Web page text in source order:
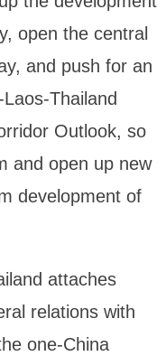
open the central
and push for an
Thailand
Outlook, so
and open up new
development of
attaches
relations with
one-China